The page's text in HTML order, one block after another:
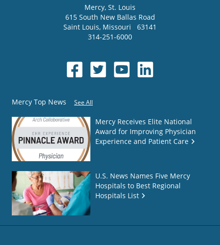
Mercy, St. Louis
615 South New Ballas Road
Saint Louis, Missouri
63141
314-251-6000
Mercy Top News See All
Mercy Receives Elite National
Award for Improving Physician
Experience and Patient Care
U.S. News Names Five Mercy
Hospitals to Best Regional
Hospitals List